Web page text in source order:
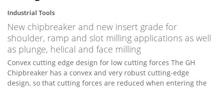
Industrial Tools
New chipbreaker and new insert grade for
shoulder, ramp and slot milling applications as well
as plunge, helical and face milling
Convex cutting edge design for low cutting forces The GH
Chipbreaker has a convex and very robust cutting-edge
design, so that cutting forces are reduced when entering the